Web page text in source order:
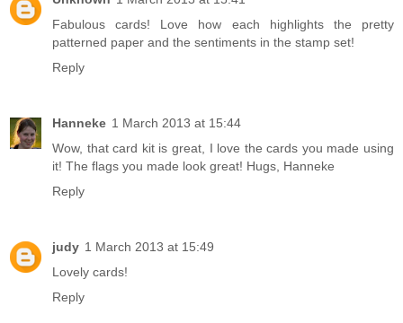
Fabulous cards! Love how each highlights the pretty
patterned paper and the sentiments in the stamp set!
Reply
Hanneke 1 March 2013 at 15:44
Wow, that card kit is great, I love the cards you made using
it! The flags you made look great! Hugs, Hanneke
Reply
judy 1 March 2013 at 15:49
Lovely cards!
Reply